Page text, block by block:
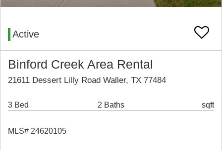
Active
Binford Creek Area Rental
21611 Dessert Lilly Road Waller, TX 77484
3 Bed 2 Baths sqft
MLS# 24620105